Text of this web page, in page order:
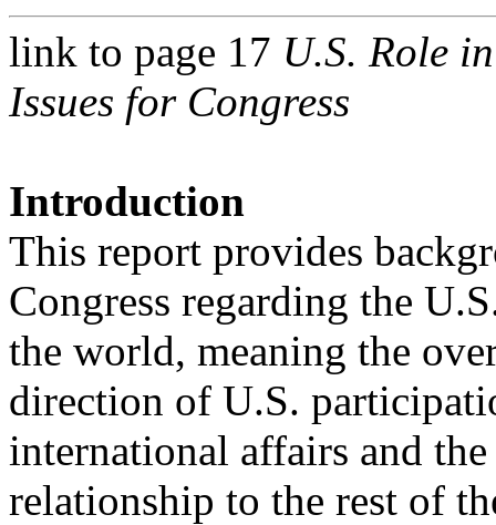
link to page 17 U.S. Role
Issues for Congress
Introduction
This report provides
Congress regarding the
the world, meaning the
direction of U.S.
international affairs and
relationship to the rest of